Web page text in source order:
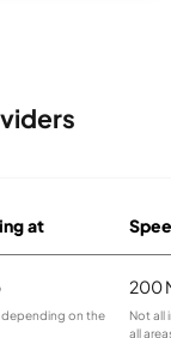
at
depending on the
200
Not all
all